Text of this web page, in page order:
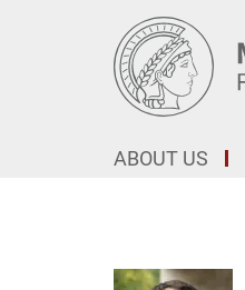
ABOUT US